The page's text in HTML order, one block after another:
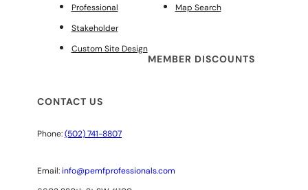
Professional
Stakeholder
Custom Site Design
Map Search
MEMBER DISCOUNTS
CONTACT US
Phone:(502) 741-8807
Email: info@pemfprofessionals.com